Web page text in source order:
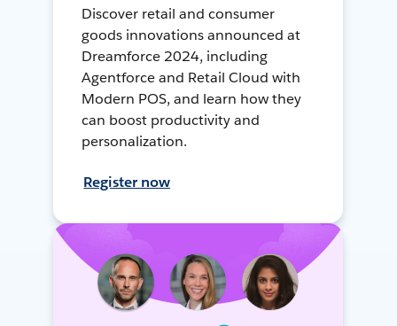
Discover retail and consumer
goods innovations announced at
Dreamforce 2024, including
Agentforce and Retail Cloud with
Modern POS, and learn how they
can boost productivity and
personalization.
Register now